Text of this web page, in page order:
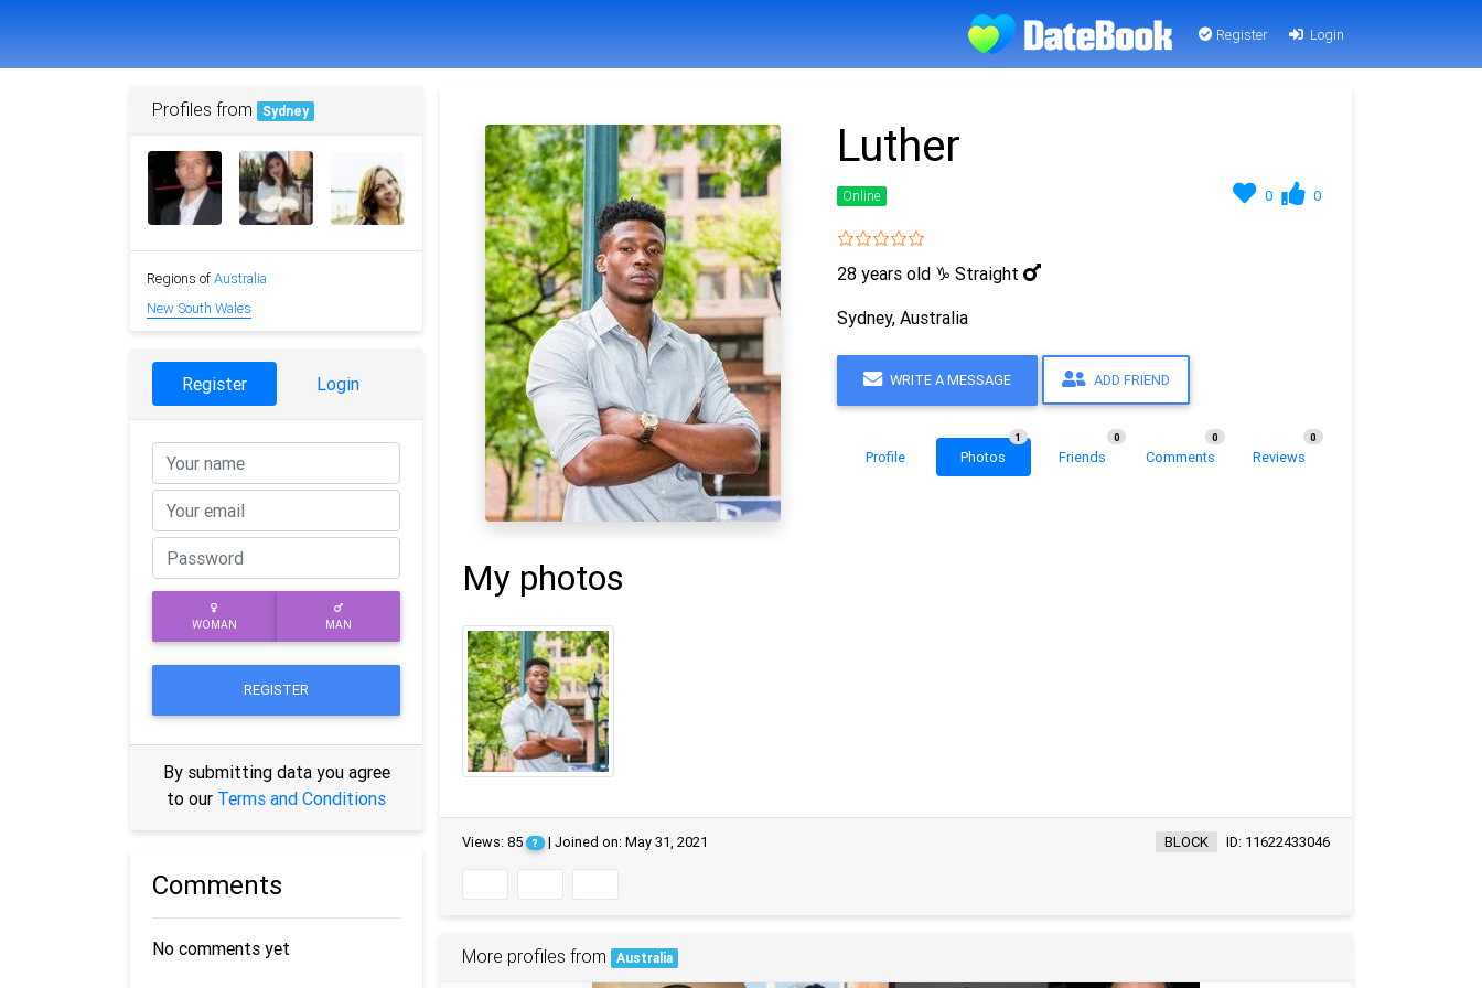
Register Login
Luther
0 0
Online
28 years old ♑ Straight
Sydney, Australia
WRITE A MESSAGE ADD FRIEND
Profile Photos
1
Friends
0
Comments
0
Reviews
0
My photos
Views: 85 ? | Joined on: May 31, 2021 ID: 11622433046
BLOCK
More profiles from Australia
Profiles from Sydney
Regions ofAustralia
New South Wales
Register Login
WOMAN MAN
REGISTER
By submitting data you agree
to our Terms and Conditions
Comments
No comments yet